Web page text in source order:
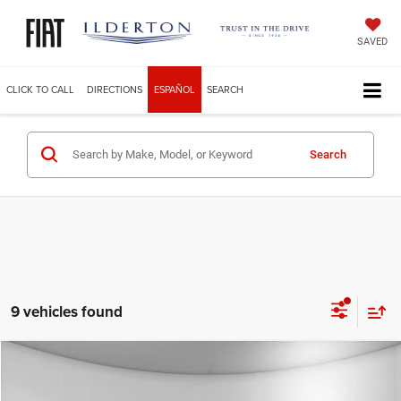
SAVED
CLICK TO CALL DIRECTIONS ESPAÑOL SEARCH
Search
9 vehicles found
Jeep Grand CherokeeLIMITED 4X4
$49,229
Compare Vehicle